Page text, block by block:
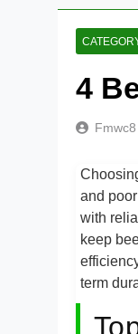
4
Fmwc8
and
with
keep
term